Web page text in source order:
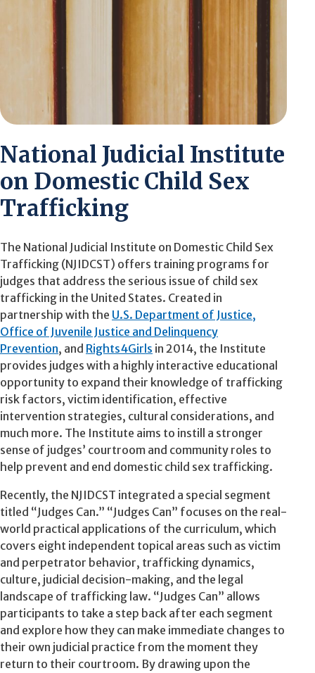
National Judicial Institute
on Domestic Child Sex
Trafficking
The National Judicial Institute on Domestic Child Sex
Trafficking (NJIDCST) offers training programs for
judges that address the serious issue of child sex
trafficking in the United States. Created in
partnership with the U.S. Department of Justice,
Office of Juvenile Justice and Delinquency
Prevention, and Rights4Girls in 2014, the Institute
provides judges with a highly interactive educational
opportunity to expand their knowledge of trafficking
risk factors, victim identification, effective
intervention strategies, cultural considerations, and
much more. The Institute aims to instill a stronger
sense of judges’ courtroom and community roles to
help prevent and end domestic child sex trafficking.
Recently, the NJIDCST integrated a special segment
titled “Judges Can.” “Judges Can” focuses on the real-
world practical applications of the curriculum, which
covers eight independent topical areas such as victim
and perpetrator behavior, trafficking dynamics,
culture, judicial decision-making, and the legal
landscape of trafficking law. “Judges Can” allows
participants to take a step back after each segment
and explore how they can make immediate changes to
their own judicial practice from the moment they
return to their courtroom. By drawing upon the